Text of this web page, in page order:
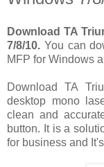
Download TA
7/8/10. You can
MFP for Windows
Download TA
desktop mono
clean and
button. It is a
for business and